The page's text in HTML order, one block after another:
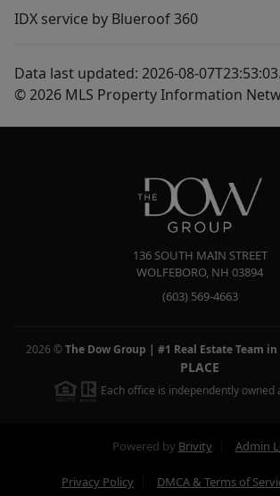
IDX service by Blueroof 360
Data last updated: 2026-08-
© 2026 MLS Property Information
136 SOUTH MAIN STREET
WOLFEBORO, NH 03894
(603) 569-4663
2026 © The Dow Group | #1 Real Estate Team
PLACE
Each office is independently owned
Powered by Brivity Admin
Privacy Policy DMCA & Terms of